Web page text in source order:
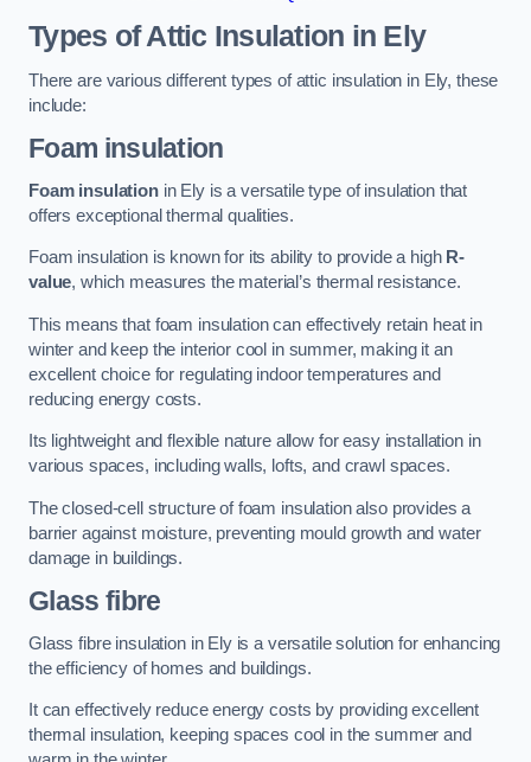
Types of Attic Insulation in Ely
There are various different types of attic insulation in Ely, these
include:
Foam insulation
Foam insulationin Ely is a versatile type of insulation that
offers exceptional thermal qualities.
Foam insulation is known for its ability to provide a high R-
value, which measures the material’s thermal resistance.
This means that foam insulation can effectively retain heat in
winter and keep the interior cool in summer, making it an
excellent choice for regulating indoor temperatures and
reducing energy costs.
Its lightweight and flexible nature allow for easy installation in
various spaces, including walls, lofts, and crawl spaces.
The closed-cell structure of foam insulation also provides a
barrier against moisture, preventing mould growth and water
damage in buildings.
Glass fibre
Glass fibre insulation in Ely is a versatile solution for enhancing
the efficiency of homes and buildings.
It can effectively reduce energy costs by providing excellent
thermal insulation, keeping spaces cool in the summer and